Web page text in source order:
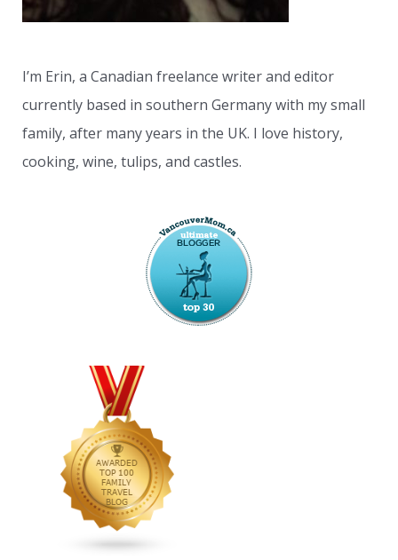
I’m Erin, a Canadian freelance writer and editor
currently based in southern Germany with my small
family, after many years in the UK. I love history,
cooking, wine, tulips, and castles.